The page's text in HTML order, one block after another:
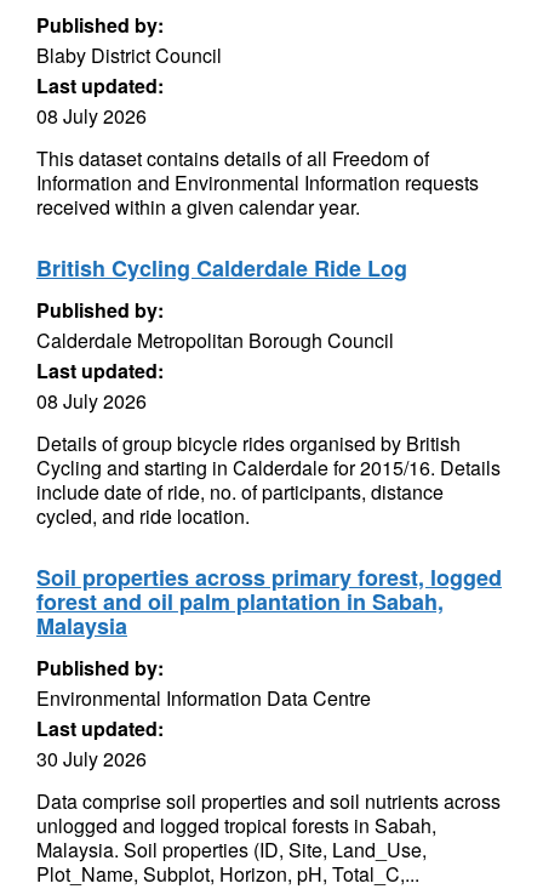
Published by:
Blaby District Council
Last updated:
08 July 2026
This dataset contains details of all Freedom of
Information and Environmental Information requests
received within a given calendar year.
British Cycling Calderdale Ride Log
Published by:
Calderdale Metropolitan Borough Council
Last updated:
08 July 2026
Details of group bicycle rides organised by British
Cycling and starting in Calderdale for 2015/16. Details
include date of ride, no. of participants, distance
cycled, and ride location.
Soil properties across primary forest, logged
forest and oil palm plantation in Sabah,
Malaysia
Published by:
Environmental Information Data Centre
Last updated:
30 July 2026
Data comprise soil properties and soil nutrients across
unlogged and logged tropical forests in Sabah,
Malaysia. Soil properties (ID, Site, Land_Use,
Plot_Name, Subplot, Horizon, pH, Total_C,...